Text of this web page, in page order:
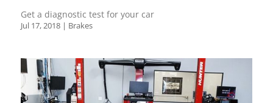
Get a diagnostic test for your car
Jul 17, 2018| Brakes